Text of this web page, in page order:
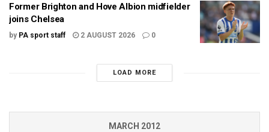
Former Brighton and Hove Albion midfielder
joins Chelsea
by PA sport staff 2 AUGUST 2026 0
LOAD MORE
MARCH 2012